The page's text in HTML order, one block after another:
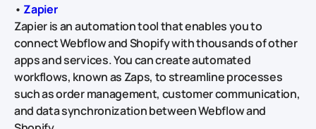
• Zapier
Zapier is an automation tool that enables you to
connect Webflow and Shopify with thousands of other
apps and services. You can create automated
workflows, known as Zaps, to streamline processes
such as order management, customer communication,
and data synchronization between Webflow and